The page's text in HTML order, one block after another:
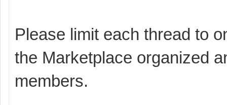
Please limit each thread to
the Marketplace organized
members.